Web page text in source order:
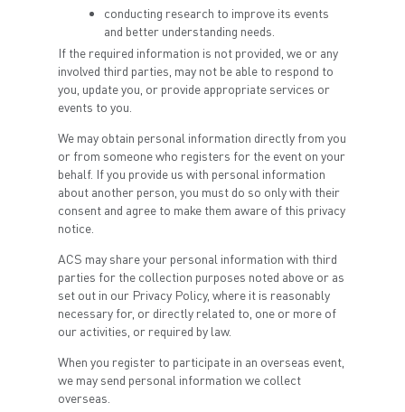
conducting research to improve its events
and better understanding needs.
If the required information is not provided, we or any
involved third parties, may not be able to respond to
you, update you, or provide appropriate services or
events to you.
We may obtain personal information directly from you
or from someone who registers for the event on your
behalf. If you provide us with personal information
about another person, you must do so only with their
consent and agree to make them aware of this privacy
notice.
ACS may share your personal information with third
parties for the collection purposes noted above or as
set out in our Privacy Policy, where it is reasonably
necessary for, or directly related to, one or more of
our activities, or required by law.
When you register to participate in an overseas event,
we may send personal information we collect
overseas.